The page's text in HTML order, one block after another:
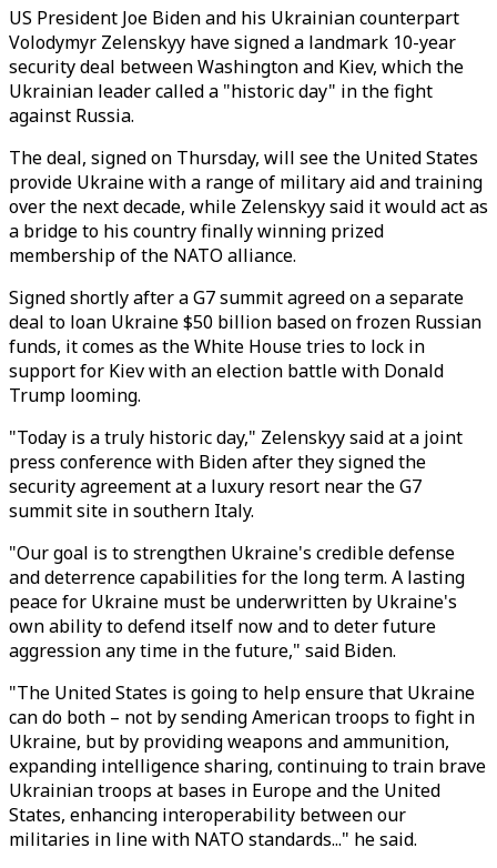
US President Joe Biden and his Ukrainian counterpart
Volodymyr Zelenskyy have signed a landmark 10-year
security deal between Washington and Kiev, which the
Ukrainian leader called a "historic day" in the fight
against Russia.
The deal, signed on Thursday, will see the United States
provide Ukraine with a range of military aid and training
over the next decade, while Zelenskyy said it would act as
a bridge to his country finally winning prized
membership of the NATO alliance.
Signed shortly after a G7 summit agreed on a separate
deal to loan Ukraine $50 billion based on frozen Russian
funds, it comes as the White House tries to lock in
support for Kiev with an election battle with Donald
Trump looming.
"Today is a truly historic day," Zelenskyy said at a joint
press conference with Biden after they signed the
security agreement at a luxury resort near the G7
summit site in southern Italy.
"Our goal is to strengthen Ukraine's credible defense
and deterrence capabilities for the long term. A lasting
peace for Ukraine must be underwritten by Ukraine's
own ability to defend itself now and to deter future
aggression any time in the future," said Biden.
"The United States is going to help ensure that Ukraine
can do both – not by sending American troops to fight in
Ukraine, but by providing weapons and ammunition,
expanding intelligence sharing, continuing to train brave
Ukrainian troops at bases in Europe and the United
States, enhancing interoperability between our
militaries in line with NATO standards..." he said.